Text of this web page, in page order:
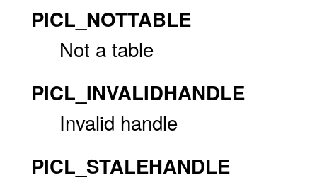
PICL_NOTTABLE
Not a table
PICL_INVALIDHANDLE
Invalid handle
PICL_STALEHANDLE